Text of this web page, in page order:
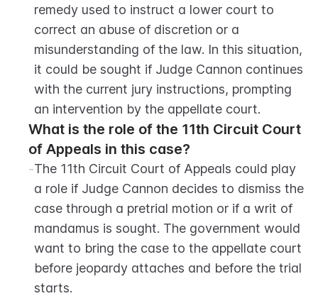
remedy used to instruct a lower court to
correct an abuse of discretion or a
misunderstanding of the law. In this situation,
it could be sought if Judge Cannon continues
with the current jury instructions, prompting
an intervention by the appellate court.
What is the role of the 11th Circuit Court
of Appeals in this case?
-The 11th Circuit Court of Appeals could play
a role if Judge Cannon decides to dismiss the
case through a pretrial motion or if a writ of
mandamus is sought. The government would
want to bring the case to the appellate court
before jeopardy attaches and before the trial
starts.